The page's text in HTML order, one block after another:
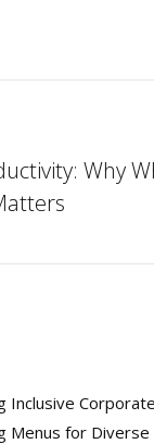
Why
Inclusive Corporate
Menus for